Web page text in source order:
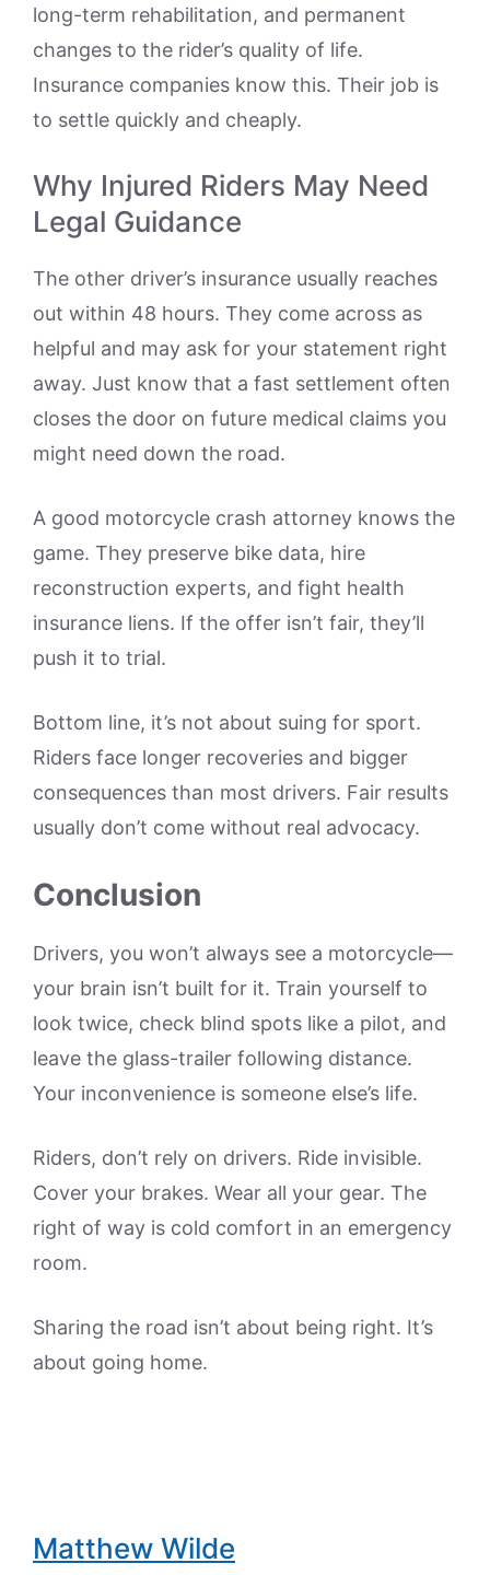
long-term rehabilitation, and permanent
changes to the rider’s quality of life.
Insurance companies know this. Their job is
to settle quickly and cheaply.
Why Injured Riders May Need
Legal Guidance
The other driver’s insurance usually reaches
out within 48 hours. They come across as
helpful and may ask for your statement right
away. Just know that a fast settlement often
closes the door on future medical claims you
might need down the road.
A good motorcycle crash attorney knows the
game. They preserve bike data, hire
reconstruction experts, and fight health
insurance liens. If the offer isn’t fair, they’ll
push it to trial.
Bottom line, it’s not about suing for sport.
Riders face longer recoveries and bigger
consequences than most drivers. Fair results
usually don’t come without real advocacy.
Conclusion
Drivers, you won’t always see a motorcycle—
your brain isn’t built for it. Train yourself to
look twice, check blind spots like a pilot, and
leave the glass-trailer following distance.
Your inconvenience is someone else’s life.
Riders, don’t rely on drivers. Ride invisible.
Cover your brakes. Wear all your gear. The
right of way is cold comfort in an emergency
room.
Sharing the road isn’t about being right. It’s
about going home.
Matthew Wilde